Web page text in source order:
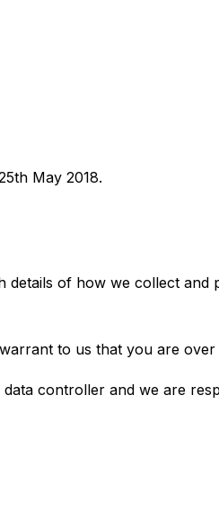
May 2018.
details of how we collect
to us that you are over
controller and we are